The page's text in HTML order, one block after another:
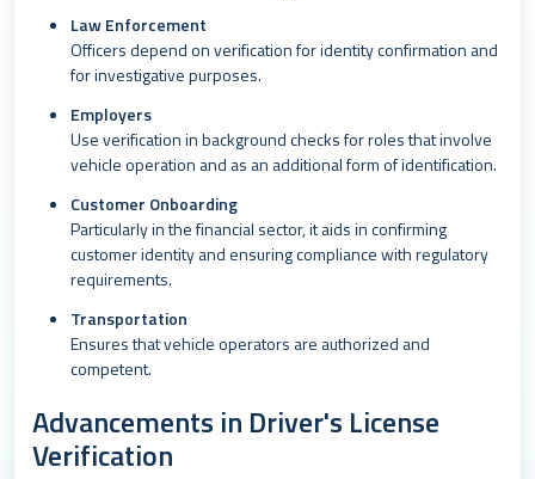
Law Enforcement
Officers depend on verification for identity confirmation and
for investigative purposes.
Employers
Use verification in background checks for roles that involve
vehicle operation and as an additional form of identification.
Customer Onboarding
Particularly in the financial sector, it aids in confirming
customer identity and ensuring compliance with regulatory
requirements.
Transportation
Ensures that vehicle operators are authorized and
competent.
Advancements in Driver's License
Verification